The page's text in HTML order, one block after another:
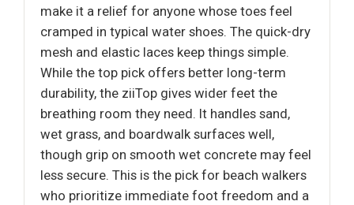
make it a relief for anyone whose toes feel
cramped in typical water shoes. The quick-dry
mesh and elastic laces keep things simple.
While the top pick offers better long-term
durability, the ziiTop gives wider feet the
breathing room they need. It handles sand,
wet grass, and boardwalk surfaces well,
though grip on smooth wet concrete may feel
less secure. This is the pick for beach walkers
who prioritize immediate foot freedom and a